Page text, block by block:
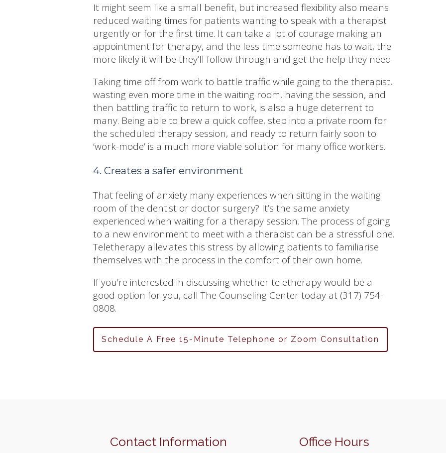
It might seem like a small benefit, but increased flexibility also means
reduced waiting times for patients wanting to speak with a therapist
urgently or for the first time. It can take a lot of courage making an
appointment for therapy, and the less time someone has to wait, the
more likely it will be they’ll follow through and get the help they need.
Taking time off from work to battle traffic while going to the therapist,
wasting even more time in the waiting room, having the session, and
then battling traffic to return to work, is also a huge deterrent to
many. Being able to brew a quick coffee, step into a private room for
the scheduled therapy session, and ready to return fairly soon to
‘work-mode’ is a much more viable solution for many office workers.
4. Creates a safer environment
That feeling of anxiety many experiences when sitting in the waiting
room of the dentist or doctor surgery? It’s the same anxiety
experienced when waiting for a therapy session. The process of going
to a new environment to meet with a therapist can be a stressful one.
Teletherapy alleviates this stress by allowing patients to familiarise
themselves with the process in the comfort of their own home.
If you’re interested in discussing whether teletherapy would be a
good option for you, call The Counseling Center today at (317) 754-
0808.
Schedule A Free 15-Minute Telephone or Zoom Consultation
Contact Information Office Hours